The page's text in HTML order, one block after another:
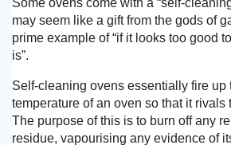
Some ovens come with a “self-
may seem like a gift from the gods of
prime example of “if it looks too good
is”.
Self-cleaning ovens essentially fire up
temperature of an oven so that it rivals
The purpose of this is to burn off any
residue, vapourising any evidence of